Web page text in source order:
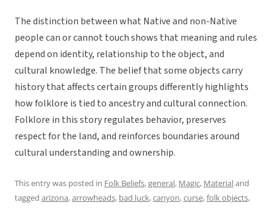
The distinction between what Native and non-Native
people can or cannot touch shows that meaning and rules
depend on identity, relationship to the object, and
cultural knowledge. The belief that some objects carry
history that affects certain groups differently highlights
how folklore is tied to ancestry and cultural connection.
Folklore in this story regulates behavior, preserves
respect for the land, and reinforces boundaries around
cultural understanding and ownership.
This entry was posted in Folk Beliefs,general, Magic, Materialand
tagged arizona,arrowheads, bad luck,canyon,curse,folk objects,